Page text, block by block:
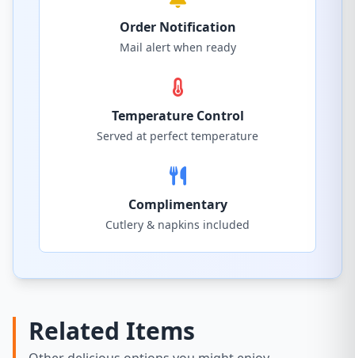
Order Notification
Mail alert when ready
Temperature Control
Served at perfect temperature
Complimentary
Cutlery & napkins included
Related Items